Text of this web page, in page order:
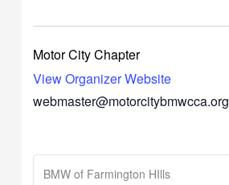
Motor City Chapter
View Organizer Website
webmaster@motorcitybmwcca.org
BMW of Farmington HIlls